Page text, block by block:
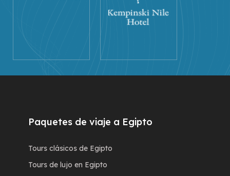
Paquetes de viaje a Egipto
Tours clásicos de Egipto
Tours de lujo en Egipto